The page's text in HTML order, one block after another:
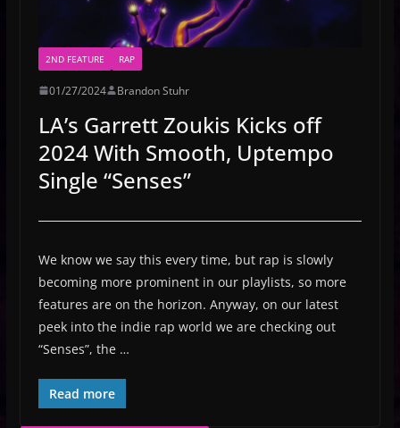
2ND FEATURE RAP
01/27/2024 Brandon Stuhr
LA’s Garrett Zoukis Kicks off
2024 With Smooth, Uptempo
Single “Senses”
We know we say this every time, but rap is slowly
becoming more prominent in our playlists, so more
features are on the horizon. Anyway, on our latest
peek into the indie rap world we are checking out
“Senses”, the …
Read more